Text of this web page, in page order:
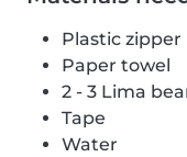
Plastic zipper
Paper towel
2 - 3 Lima
Tape
Water